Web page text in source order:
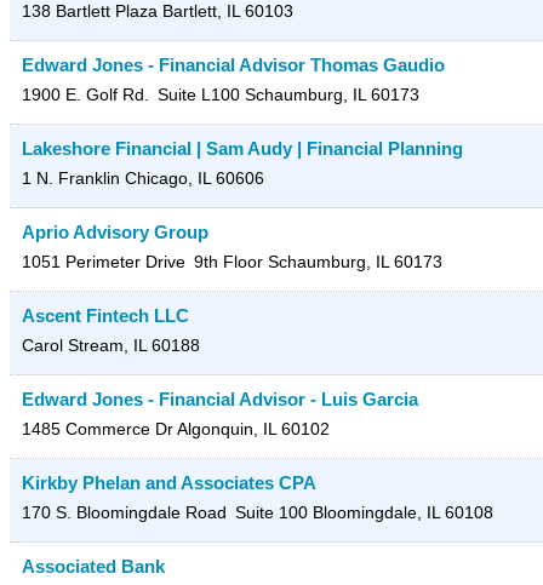
138 Bartlett Plaza Bartlett, IL 60103
Edward Jones - Financial Advisor Thomas Gaudio
1900 E. Golf Rd. Suite L100 Schaumburg, IL 60173
Lakeshore Financial | Sam Audy | Financial Planning
1 N. Franklin Chicago, IL 60606
Aprio Advisory Group
1051 Perimeter Drive 9th Floor Schaumburg, IL 60173
Ascent Fintech LLC
Carol Stream, IL 60188
Edward Jones - Financial Advisor - Luis Garcia
1485 Commerce DrAlgonquin, IL 60102
Kirkby Phelan and Associates CPA
170 S. Bloomingdale Road Suite 100 Bloomingdale, IL 60108
Associated Bank